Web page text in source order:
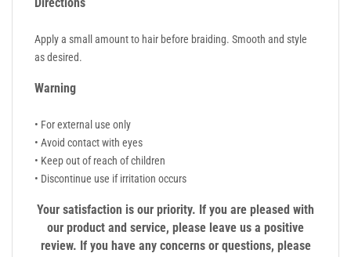
Apply a small amount to hair before braiding. Smooth and style
as desired.
Warning
• For external use only
• Avoid contact with eyes
• Keep out of reach of children
• Discontinue use if irritation occurs
Your satisfaction is our priority. If you are pleased with
our product and service, please leave us a positive
review. If you have any concerns or questions, please